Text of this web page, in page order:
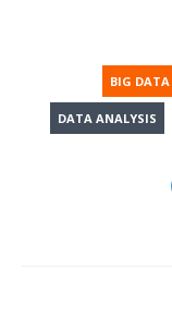
BIG DATA
DATA ANALYSIS